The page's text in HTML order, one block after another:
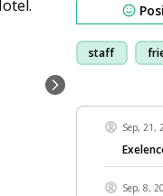
staff
Sep, 21,
Sep, 8,